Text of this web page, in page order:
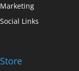
Marketing
Social Links
Store